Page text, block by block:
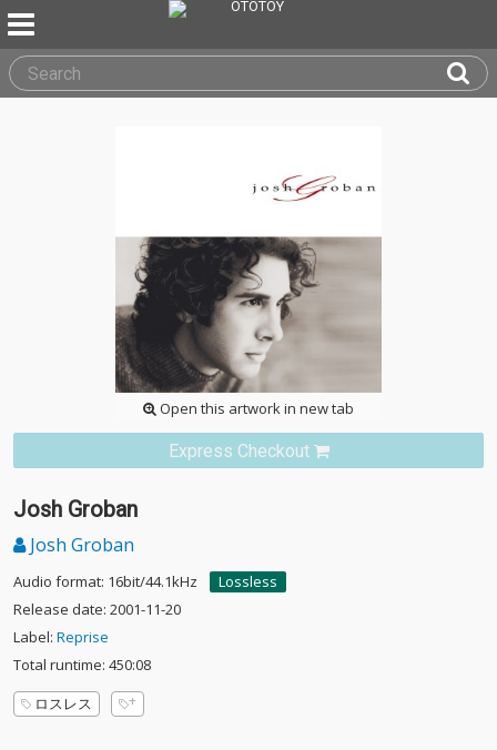
Open this artwork in new tab
Express Checkout
Josh Groban
Josh Groban
Audio format: 16bit/44.1kHz
Lossless
Release date: 2001-11-20
Label: Reprise
Total runtime: 450:08
ロスレス